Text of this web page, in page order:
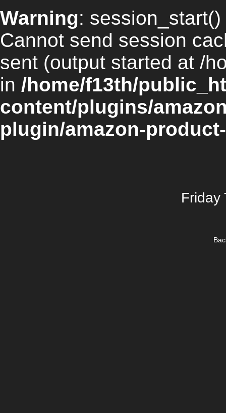
Warning: session_start()
Cannot send session
sent (output started at /
in /home/f13th/
content/plugins/
plugin/amazon-
Friday